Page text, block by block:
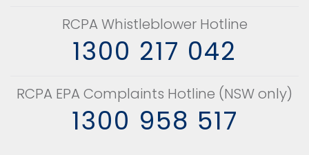
RCPA Whistleblower Hotline
1300 217 042
RCPA EPA Complaints Hotline (NSW only)
1300 958 517